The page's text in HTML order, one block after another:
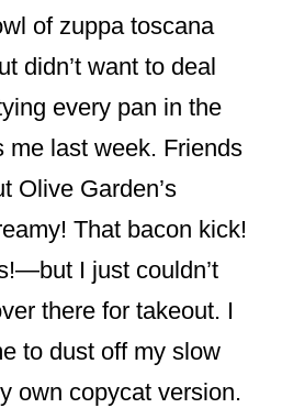
of zuppa toscana
didn’t want to deal
every pan in the
me last week. Friends
Olive Garden’s
That bacon kick!
I just couldn’t
there for takeout. I
to dust off my slow
own copycat version.